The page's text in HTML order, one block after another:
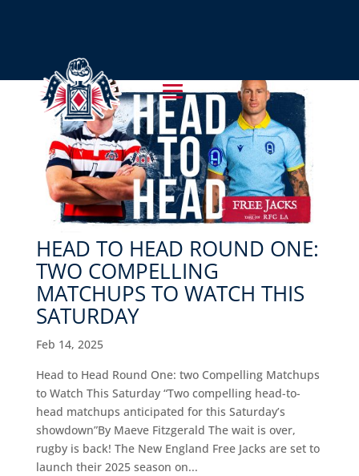
HEAD TO HEAD ROUND ONE:
TWO COMPELLING
MATCHUPS TO WATCH THIS
SATURDAY
Feb 14, 2025
Head to Head Round One: two Compelling Matchups
to Watch This Saturday “Two compelling head-to-
head matchups anticipated for this Saturday’s
showdown”By Maeve Fitzgerald The wait is over,
rugby is back! The New England Free Jacks are set to
launch their 2025 season on...